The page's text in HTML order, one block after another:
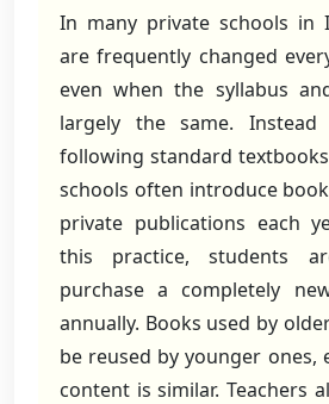
In many private schools in
are frequently changed
even when the syllabus
largely the same. Instead
following standard textbooks
schools often introduce
private publications each
this practice, students
purchase a completely
annually. Books used by
be reused by younger ones,
content is similar. Teachers